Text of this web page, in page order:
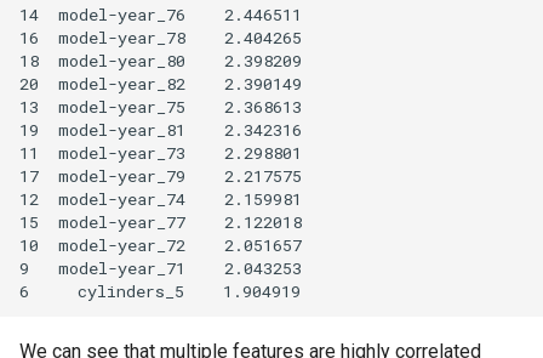
14  model-year_76    2.446511
16  model-year_78    2.404265
18  model-year_80    2.398209
20  model-year_82    2.390149
13  model-year_75    2.368613
19  model-year_81    2.342316
11  model-year_73    2.298801
17  model-year_79    2.217575
12  model-year_74    2.159981
15  model-year_77    2.122018
10  model-year_72    2.051657
9   model-year_71    2.043253
We can see that multiple features are highly correlated